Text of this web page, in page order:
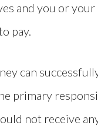
and you or
pay.
can
primary
not receive